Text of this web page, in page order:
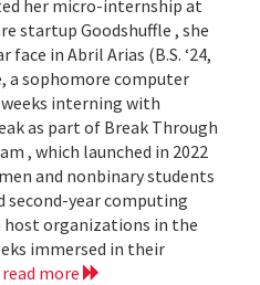
her micro-internship at
startup Goodshuffle , she
in Abril Arias (B.S. ‘24,
a sophomore computer
interning with
as part of Break Through
, which launched in 2022
and nonbinary students
second-year computing
organizations in the
immersed in their
read more